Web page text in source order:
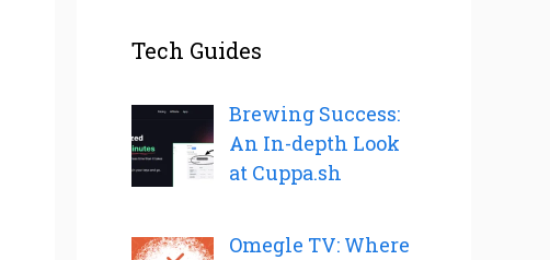
Tech Guides
Brewing Success:
An In-depth Look
at Cuppa.sh
Omegle TV: Where